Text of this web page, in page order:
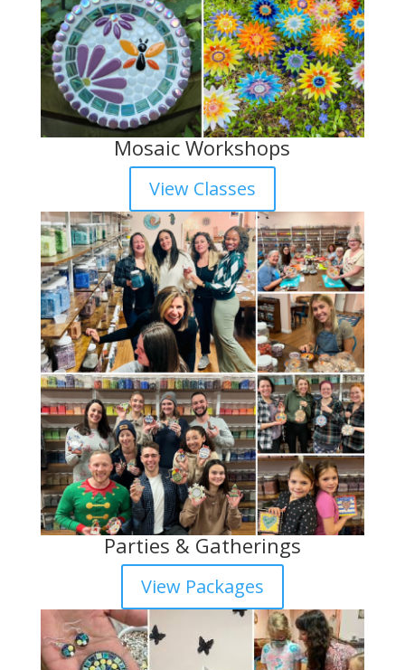
Mosaic Workshops
View Classes
Parties & Gatherings
View Packages